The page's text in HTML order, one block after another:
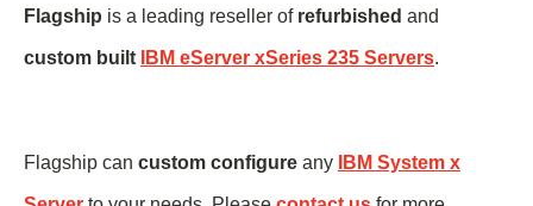
Flagship is a leading reseller of refurbished and
custom built IBM eServer xSeries 235 Servers.
Flagship can custom configure any IBM System x